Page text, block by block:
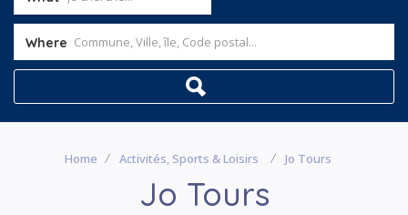
Where
Home Activités, Sports & Loisirs Jo Tours
Jo Tours